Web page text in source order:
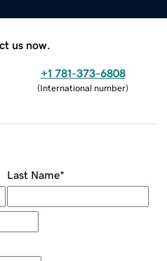
us now.
+1 781-373-6808
(International number)
Last Name*